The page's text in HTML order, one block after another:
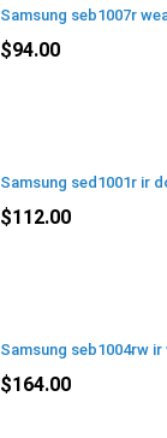
Samsung seb1007r
$94.00
Samsung sed1001r ir
$112.00
Samsung seb1004rw
$164.00